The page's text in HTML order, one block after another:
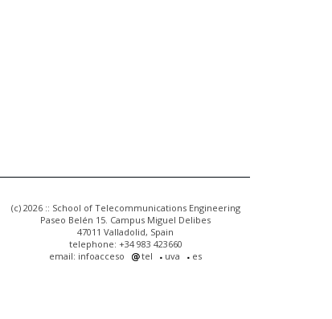
(c) 2026 :: School of Telecommunications Engineering
Paseo Belén 15. Campus Miguel Delibes
47011 Valladolid, Spain
telephone: +34 983 423660
email: infoacceso
tel uva es